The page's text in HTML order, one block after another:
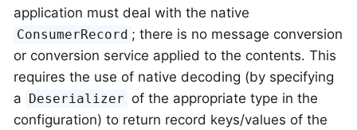
application must deal with the native
ConsumerRecord ; there is no message conversion
or conversion service applied to the contents. This
requires the use of native decoding (by specifying
a Deserializer of the appropriate type in the
configuration) to return record keys/values of the